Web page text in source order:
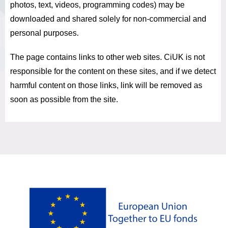
photos, text, videos, programming codes) may be
downloaded and shared solely for non-commercial and
personal purposes.
The page contains links to other web sites. CiUK is not
responsible for the content on these sites, and if we detect
harmful content on those links, link will be removed as
soon as possible from the site.